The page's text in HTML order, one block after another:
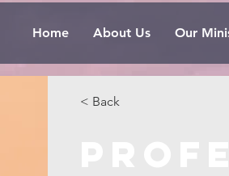
Home About Us Our
< Back